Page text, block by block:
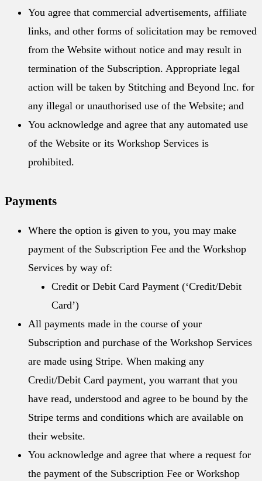
You agree that commercial advertisements, affiliate
links, and other forms of solicitation may be removed
from the Website without notice and may result in
termination of the Subscription. Appropriate legal
action will be taken by Stitching and Beyond Inc. for
any illegal or unauthorised use of the Website; and
You acknowledge and agree that any automated use
of the Website or its Workshop Services is
prohibited.
Payments
Where the option is given to you, you may make
payment of the Subscription Fee and the Workshop
Services by way of:
Credit or Debit Card Payment (‘Credit/Debit
Card’)
All payments made in the course of your
Subscription and purchase of the Workshop Services
are made using Stripe. When making any
Credit/Debit Card payment, you warrant that you
have read, understood and agree to be bound by the
Stripe terms and conditions which are available on
their website.
You acknowledge and agree that where a request for
the payment of the Subscription Fee or Workshop